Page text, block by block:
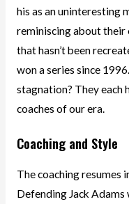
his as an uninteresting
reminiscing about their
that hasn’t been
won a series since
stagnation? They each
coaches of our era.
Coaching and Style
The coaching resumes
Defending Jack